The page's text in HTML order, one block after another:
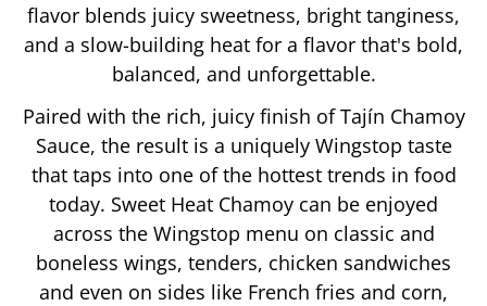
flavor blends juicy sweetness, bright tanginess,
and a slow-building heat for a flavor that's bold,
balanced, and unforgettable.
Paired with the rich, juicy finish of Tajín Chamoy
Sauce, the result is a uniquely Wingstop taste
that taps into one of the hottest trends in food
today. Sweet Heat Chamoy can be enjoyed
across the Wingstop menu on classic and
boneless wings, tenders, chicken sandwiches
and even on sides like French fries and corn,